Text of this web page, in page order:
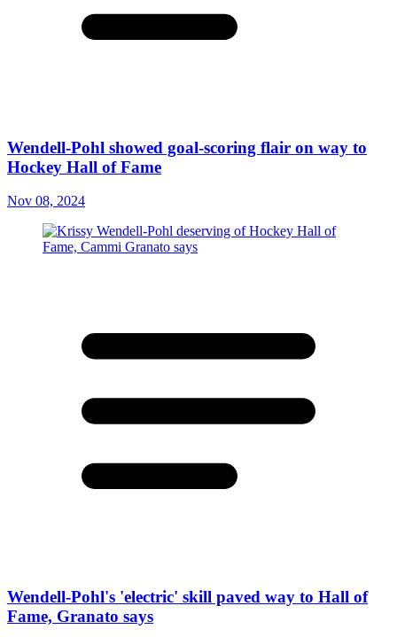
Wendell-Pohl showed goal-scoring flair on way to
Hockey Hall of Fame
Nov 08, 2024
Wendell-Pohl's 'electric' skill paved way to Hall of
Fame, Granato says